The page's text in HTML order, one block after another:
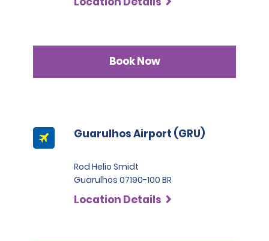
Book Now
Guarulhos Airport (GRU)
Rod Helio Smidt
Guarulhos 07190-100 BR
Location Details